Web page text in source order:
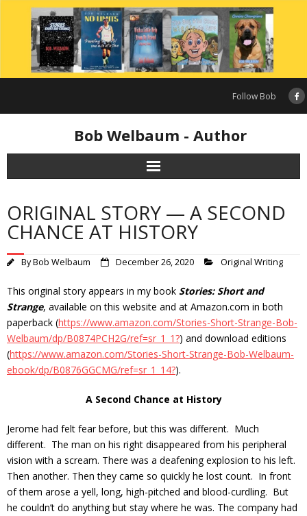
content
Follow Bob
Bob Welbaum - Author
ORIGINAL STORY — A SECOND
CHANCE AT HISTORY
ByBob Welbaum December 26, 2020 Original Writing
This original story appears in my book Stories: Short and
Strange, available on this website and at Amazon.com in both
paperback (https://www.amazon.com/Stories-Short-Strange-Bob-
Welbaum/dp/B0874PCH2G/ref=sr_1_1?) and download editions
(https://www.amazon.com/Stories-Short-Strange-Bob-Welbaum-
ebook/dp/B0876GGCMG/ref=sr_1_14?).
A Second Chance at History
Jerome had felt fear before, but this was different. Much
different. The man on his right disappeared from his peripheral
vision with a scream. There was a deafening explosion to his left.
Then another. Then they came so quickly he lost count. In front
of them arose a yell, long, high-pitched and blood-curdling. But
he couldn’t do anything but stay where he was. The company had